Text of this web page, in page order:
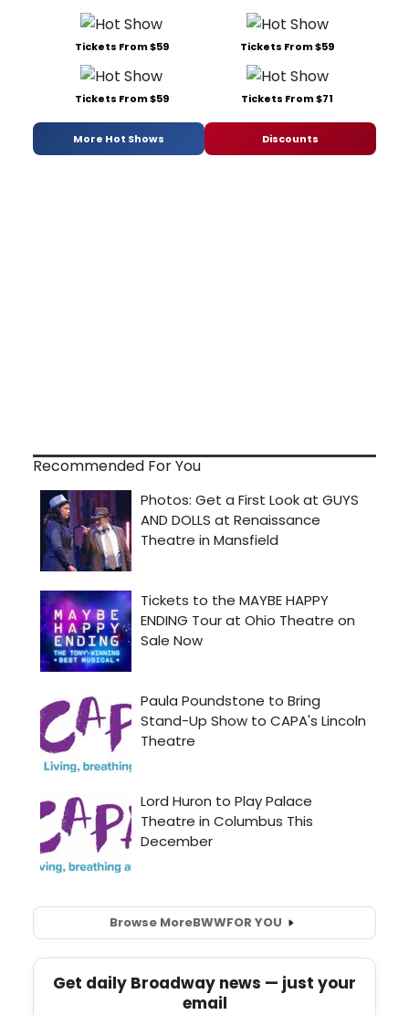
Tickets From $59 Tickets From $59
Tickets From $59 Tickets From $71
More Hot Shows Discounts
Recommended For You
Browse MoreBWWFOR YOU
Get daily Broadway news — just your
email